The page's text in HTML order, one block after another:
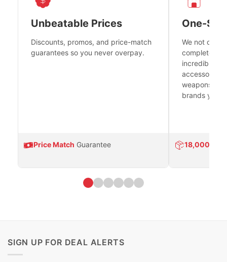
Unbeatable Prices
Discounts, promos, and price-match
guarantees so you never overpay.
Price Match Guarantee
One-
We not only
complete
incredible
accessories
weapons
brands you
18,000
SIGN UP FOR DEAL ALERTS